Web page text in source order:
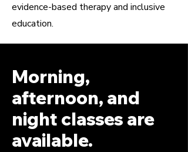
evidence-based therapy and inclusive
education.
Morning,
afternoon, and
night classes are
available.